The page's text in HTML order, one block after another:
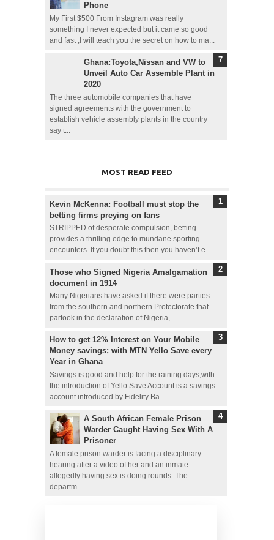
Phone
My First $500 From Instagram was really
something I never expected but it came so good
and fast ,I will teach you the secret on how to ma...
Ghana:Toyota,Nissan and VW to
Unveil Auto Car Assemble Plant in
2020
The three automobile companies that have
signed agreements with the government to
establish vehicle assembly plants in the country
say t...
MOST READ FEED
Kevin McKenna: Football must stop the
betting firms preying on fans
STRIPPED of desperate compulsion, betting
provides a thrilling edge to mundane sporting
encounters. If you doubt this then you haven’t e...
Those who Signed Nigeria Amalgamation
document in 1914
Many Nigerians have asked if there were parties
from the southern and northern Protectorate that
partook in the declaration of Nigeria,...
How to get 12% Interest on Your Mobile
Money savings; with MTN Yello Save every
Year in Ghana
Savings is good and help for the raining days,with
the introduction of Yello Save Account is a savings
account introduced by Fidelity Ba...
A South African Female Prison
Warder Caught Having Sex With A
Prisoner
A female prison warder is facing a disciplinary
hearing after a video of her and an inmate
allegedly having sex is doing rounds. The
departm...